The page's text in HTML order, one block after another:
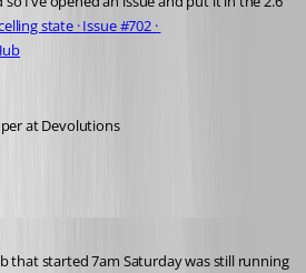
state · Issue #702 ·
at Devolutions
that started 7am Saturday was still running